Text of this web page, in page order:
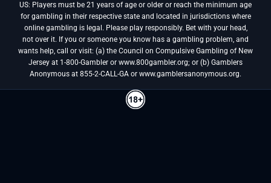
US: Players must be 21 years of age or older or reach the minimum age
for gambling in their respective state and located in jurisdictions where
online gambling is legal. Please play responsibly. Bet with your head,
not over it. If you or someone you know has a gambling problem, and
wants help, call or visit: (a) the Council on Compulsive Gambling of New
Jersey at 1-800-Gambler or www.800gambler.org; or (b) Gamblers
Anonymous at 855-2-CALL-GA or www.gamblersanonymous.org.